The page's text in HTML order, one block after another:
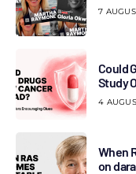
7
Could
Study
4
When
on